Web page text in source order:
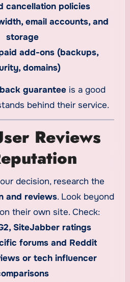
cancellation policies
email accounts, and
storage
add-ons (backups,
domains)
guaranteeis a good
behind their service.
Reviews
decision, research the
and reviews. Look beyond
their own site. Check:
SiteJabber ratings
forums and Reddit
or tech influencer